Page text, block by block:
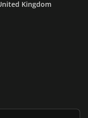
Kingdom